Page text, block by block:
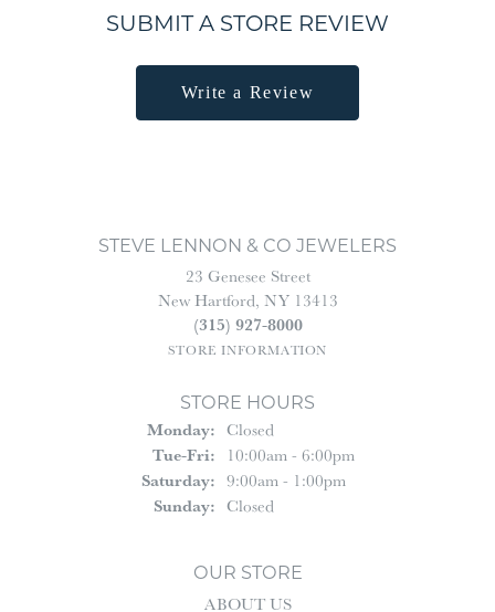
SUBMIT A STORE REVIEW
Write a Review
STEVE LENNON & CO JEWELERS
23 Genesee Street
New Hartford, NY 13413
(315) 927-8000
STORE INFORMATION
STORE HOURS
Monday: Closed
Tue-Fri:Tuesday - Friday:
10:00am - 6:00pm
Saturday: 9:00am - 1:00pm
Sunday: Closed
OUR STORE
ABOUT US